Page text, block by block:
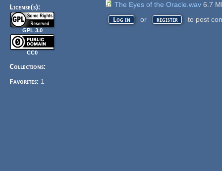
License(s):
GPL 3.0
CC0
Collections:
Favorites: 1
The Eyes of the Oracle.wav 6.7
Log in or register to post